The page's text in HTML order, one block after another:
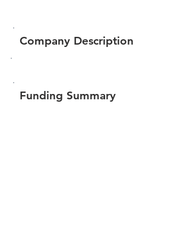
Company Description
Funding Summary